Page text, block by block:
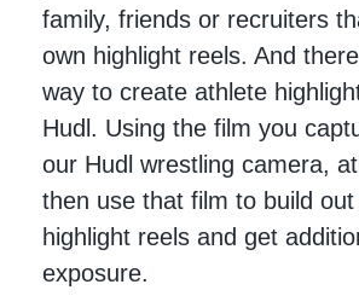
family, friends or recruiters
own highlight reels. And
way to create athlete
Hudl. Using the film you
our Hudl wrestling camera,
then use that film to build
highlight reels and get
exposure.